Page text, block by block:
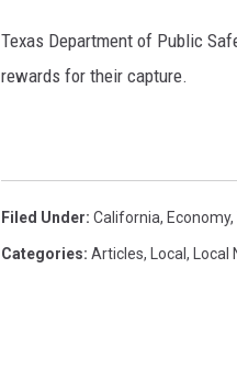
Texas Department of Public
rewards for their capture.
Filed Under: California, Economy,
Categories: Articles, Local, Local